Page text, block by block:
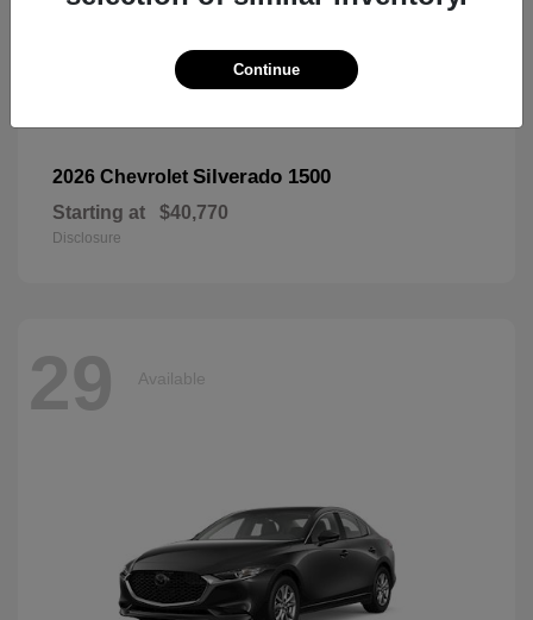
2026 Chevrolet Silverado 1500
Starting at $40,770
Disclosure
29 Available
Continue